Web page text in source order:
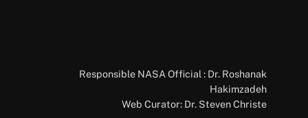
Responsible NASA Official : Dr. Roshanak
Hakimzadeh
Web Curator: Dr. Steven Christe